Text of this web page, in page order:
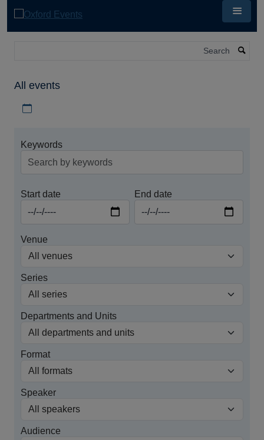
All events
Keywords
Start date End date
Venue
Series
Departments and Units
Format
Speaker
Audience